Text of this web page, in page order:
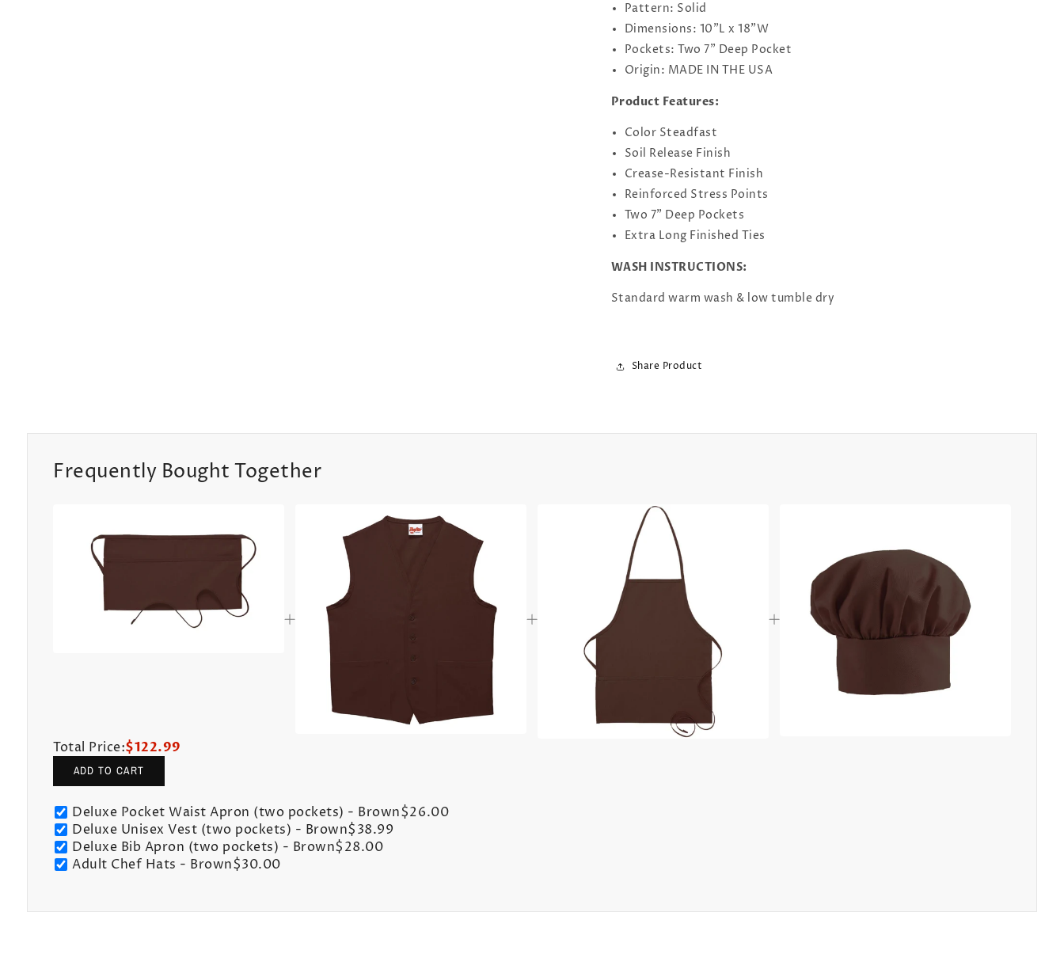
Pattern: Solid
Dimensions: 10"L x 18"W
Pockets: Two 7" Deep Pocket
Origin: MADE IN THE USA
Product Features:
Color Steadfast
Soil Release Finish
Crease-Resistant Finish
Reinforced Stress Points
Two 7" Deep Pockets
Extra Long Finished Ties
WASH INSTRUCTIONS:
Standard warm wash & low tumble dry
Share Product
Frequently Bought Together
Total Price:$122.99
ADD TO CART
Deluxe Pocket Waist Apron (two pockets) - Brown$26.00
Deluxe Unisex Vest (two pockets) - Brown$38.99
Deluxe Bib Apron (two pockets) - Brown$28.00
Adult Chef Hats - Brown$30.00